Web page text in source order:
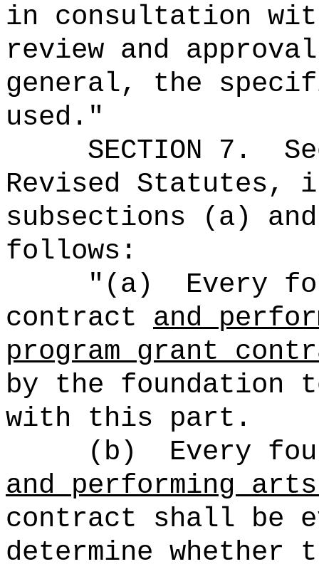
in consultation
review and
general, the
used."
SECTION 7 .
Revised Statutes,
subsections (a)
follows:
"(a)
Every
contract and
program grant
by the foundation
with this part.
(b)
Every
and performing
contract shall be
determine